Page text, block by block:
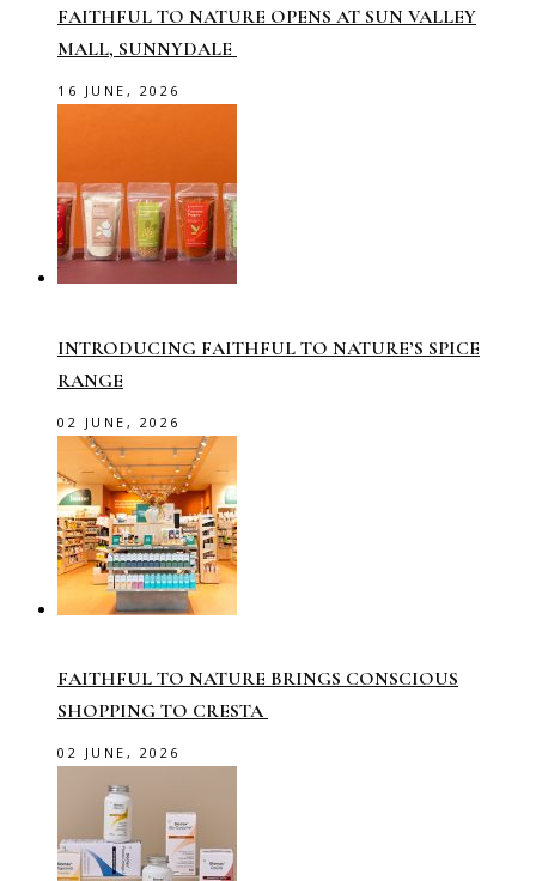
FAITHFUL TO NATURE OPENS AT SUN VALLEY
MALL, SUNNYDALE
16 JUNE, 2026
INTRODUCING FAITHFUL TO NATURE’S SPICE
RANGE
02 JUNE, 2026
FAITHFUL TO NATURE BRINGS CONSCIOUS
SHOPPING TO CRESTA
02 JUNE, 2026